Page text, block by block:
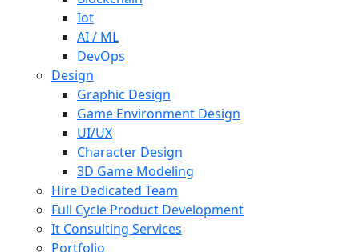
Iot
AI / ML
DevOps
Design
Graphic Design
Game Environment Design
UI/UX
Character Design
3D Game Modeling
Hire Dedicated Team
Full Cycle Product Development
It Consulting Services
Portfolio